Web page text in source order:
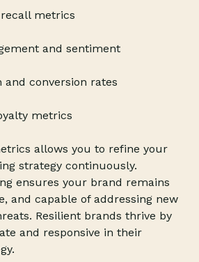
metrics
and sentiment
and conversion rates
metrics
allows you to refine your
strategy continuously.
ensures your brand remains
and capable of addressing new
Resilient brands thrive by
and responsive in their